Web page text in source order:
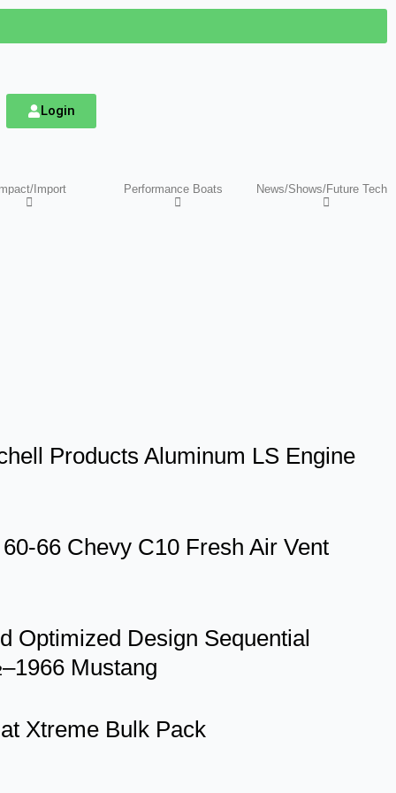
Login
Import Performance Boats News/Shows/Future Tech
Products Aluminum LS Engine
66 Chevy C10 Fresh Air Vent
Optimized Design Sequential
Mustang
Xtreme Bulk Pack